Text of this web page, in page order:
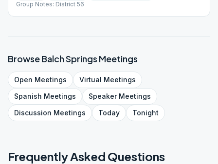
Group Notes: District 56
BrowseBalch Springs Meetings
Open Meetings Virtual Meetings
Spanish Meetings SpeakerMeetings
Discussion Meetings Today Tonight
Frequently Asked Questions